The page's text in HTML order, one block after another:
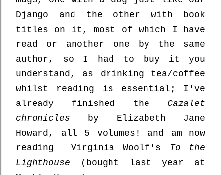
Django and the other with book
titles on it, most of which I have
read or another one by the same
author, so I had to buy it you
understand, as drinking tea/coffee
whilst reading is essential; I've
already finished the Cazalet
chronicles by Elizabeth Jane
Howard, all 5 volumes! and am now
reading Virginia Woolf's
To the
Lighthouse (bought last year at